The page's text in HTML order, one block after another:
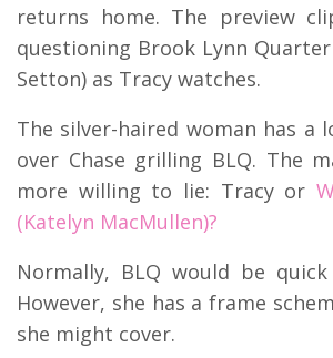
returns home. The preview
questioning Brook Lynn
Setton) as Tracy watches.
The silver-haired woman has a
over Chase grilling BLQ. The
more willing to lie: Tracy or
(Katelyn MacMullen)?
Normally, BLQ would be
However, she has a frame
she might cover.